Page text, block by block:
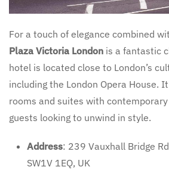
For a touch of elegance combined
Plaza Victoria London is a fantastic
hotel is located close to London’s
including the London Opera House.
rooms and suites with
guests looking to unwind in style.
Address: 239 Vauxhall Bridge
SW1V 1EQ, UK